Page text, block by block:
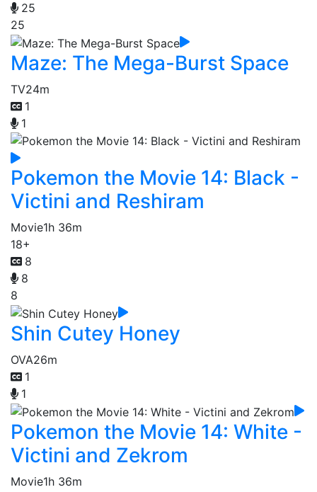
25
25
Maze: The Mega-Burst Space
TV24m
1
1
Pokemon the Movie 14: Black -
Victini and Reshiram
Movie1h 36m
18+
8
8
8
Shin Cutey Honey
OVA26m
1
1
Pokemon the Movie 14: White -
Victini and Zekrom
Movie1h 36m